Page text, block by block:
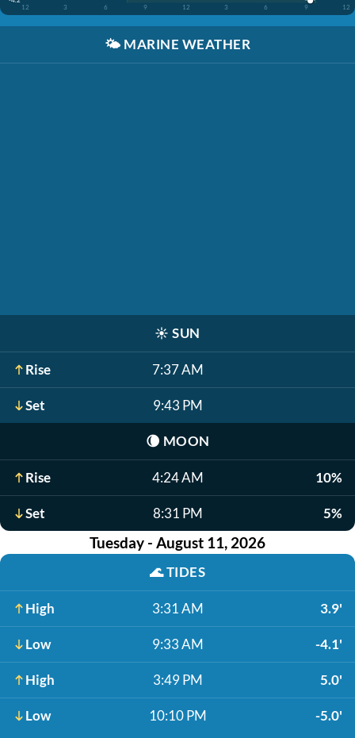
12
3 6 9 12 3 6 9 12
🌤️ MARINE WEATHER
☀️ SUN
Rise 7:37 AM
Set 9:43 PM
🌘 MOON
Rise 4:24 AM 10%
Set 8:31 PM 5%
Tuesday - August 11, 2026
🌊TIDES
High 3:31 AM 3.9'
Low 9:33 AM -4.1'
High 3:49 PM 5.0'
Low 10:10 PM -5.0'